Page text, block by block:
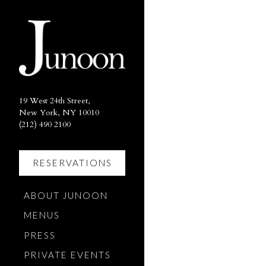
19 West 24th Street,
New York, NY 10010
(opens in a new tab)
(212) 490 2100
RESERVATIONS
ABOUT JUNOON
MENUS
PRESS
PRIVATE EVENTS